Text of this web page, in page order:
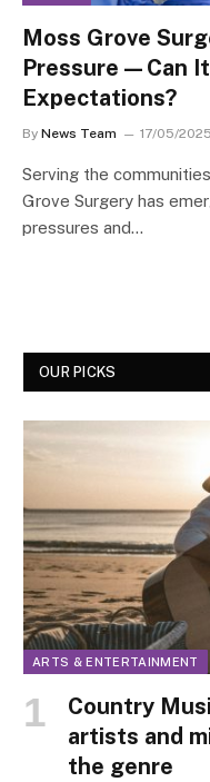
Moss Grove
Pressure—Can
Expectations?
By News Team 17/05/2025
Serving the
Grove Surgery has
pressures and…
OUR PICKS
ARTS & ENTERTAINMENT
Country
artists and
the genre